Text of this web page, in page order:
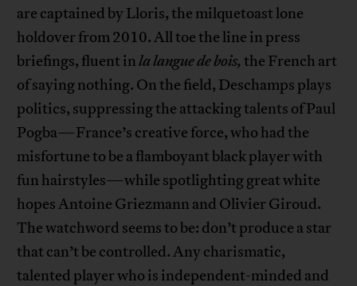
are captained by Lloris, the milquetoast lone
holdover from 2010. All toe the line in press
briefings, fluent inla langue de bois,the French art
of saying nothing. On the field, Deschamps plays
politics, suppressing the attacking talents of Paul
Pogba—France’s creative force, who had the
misfortune to be a flamboyant black player with
fun hairstyles—while spotlighting great white
hopes Antoine Griezmann and Olivier Giroud.
The watchword seems to be: don’t produce a star
that can’t be controlled. Any charismatic,
talented player who is independent-minded and